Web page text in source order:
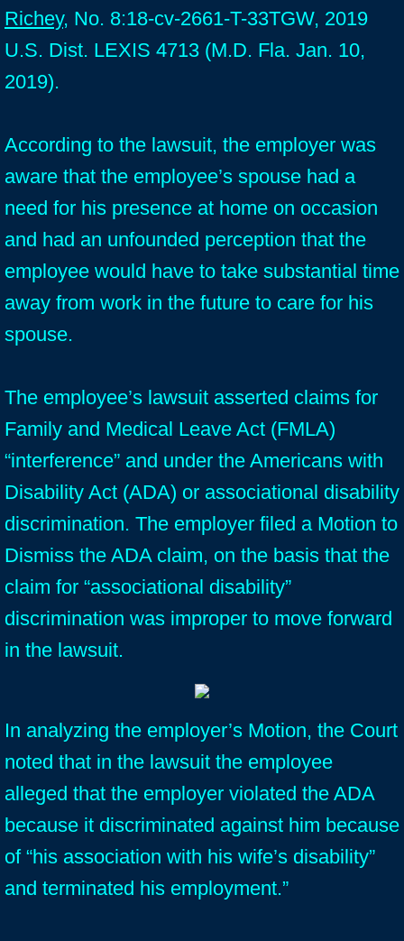
Richey, No. 8:18-cv-2661-T-33TGW, 2019
U.S. Dist. LEXIS 4713 (M.D. Fla. Jan. 10,
2019).
According to the lawsuit, the employer was
aware that the employee’s spouse had a
need for his presence at home on occasion
and had an unfounded perception that the
employee would have to take substantial time
away from work in the future to care for his
spouse.
The employee’s lawsuit asserted claims for
Family and Medical Leave Act (FMLA)
“interference” and under the Americans with
Disability Act (ADA) or associational disability
discrimination. The employer filed a Motion to
Dismiss the ADA claim, on the basis that the
claim for “associational disability”
discrimination was improper to move forward
in the lawsuit.
In analyzing the employer’s Motion, the Court
noted that in the lawsuit the employee
alleged that the employer violated the ADA
because it discriminated against him because
of “his association with his wife’s disability”
and terminated his employment.”